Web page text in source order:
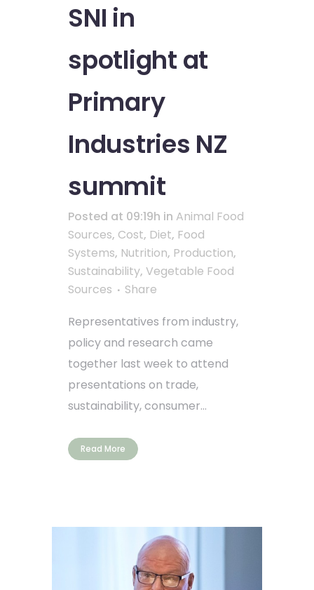
SNI in
spotlight at
Primary
Industries NZ
summit
Posted at 09:19h in Animal Food
Sources, Cost, Diet, Food
Systems, Nutrition, Production,
Sustainability, Vegetable Food
Sources
Share
Representatives from industry,
policy and research came
together last week to attend
presentations on trade,
sustainability, consumer...
Read More